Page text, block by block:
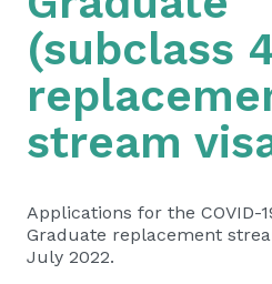
(subclass
stream
Applications for the COVID-
Graduate replacement
July 2022.